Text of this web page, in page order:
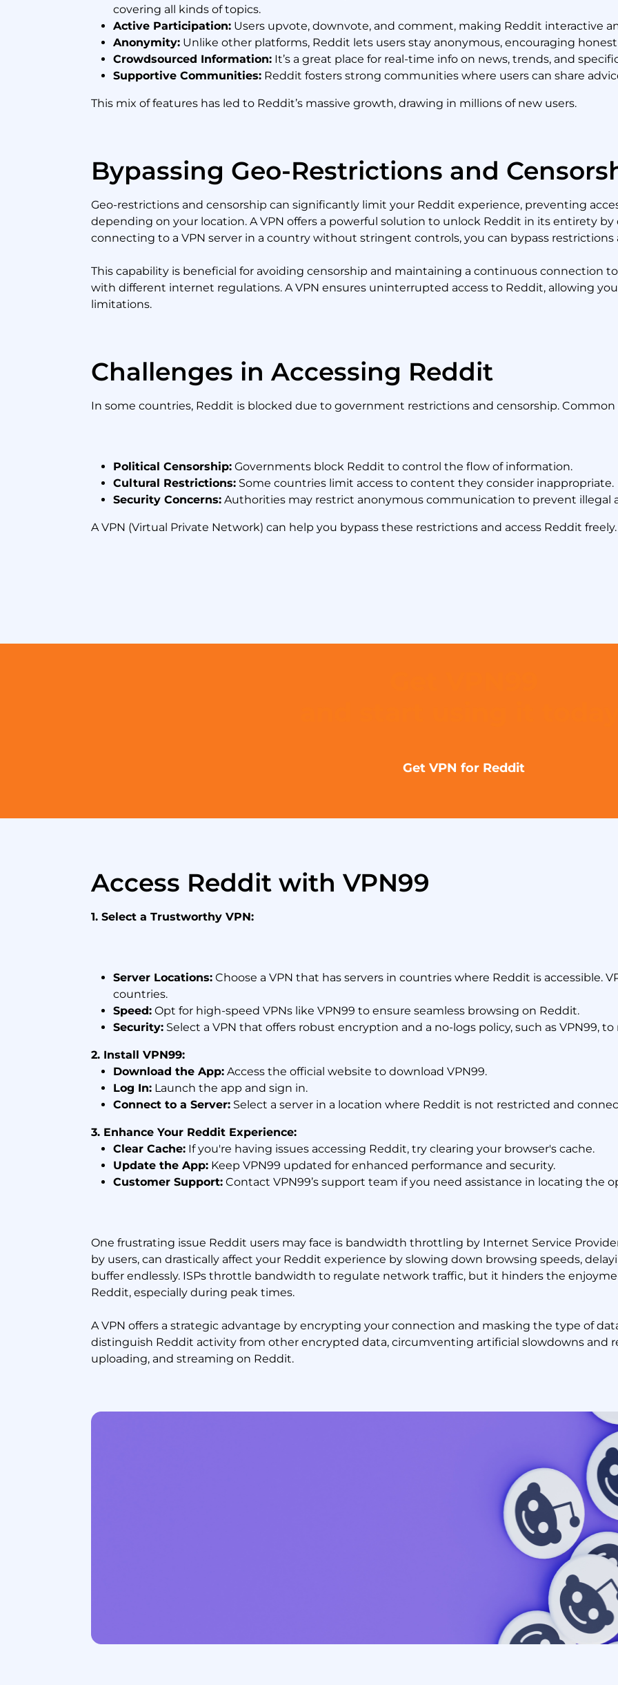
covering all kinds of topics.
Active Participation: Users upvote, downvote, and comment, making Reddit interactive
Anonymity: Unlike other platforms, Reddit lets users stay anonymous, encouraging
Crowdsourced Information: It’s a great place for real-time info on news, trends, and
Supportive Communities: Reddit fosters strong communities where users can share
This mix of features has led to Reddit’s massive growth, drawing in millions of new users.
Bypassing Geo-Restrictions and
Geo-restrictions and censorship can significantly limit your Reddit experience, preventing
depending on your location. A VPN offers a powerful solution to unlock Reddit in its entirety
connecting to a VPN server in a country without stringent controls, you can bypass restrictions
This capability is beneficial for avoiding censorship and maintaining a continuous connection
with different internet regulations. A VPN ensures uninterrupted access to Reddit, allowing
limitations.
Challenges in Accessing Reddit
In some countries, Reddit is blocked due to government restrictions and censorship. Common
Political Censorship: Governments block Reddit to control the flow of information.
Cultural Restrictions: Some countries limit access to content they consider inappropriate.
Security Concerns: Authorities may restrict anonymous communication to prevent illegal
A VPN (Virtual Private Network) can help you bypass these restrictions and access Reddit freely.
Get VPN for Reddit
Access Reddit with VPN99
1. Select a Trustworthy VPN:
Server Locations: Choose a VPN that has servers in countries where Reddit is accessible.
countries.
Speed: Opt for high-speed VPNs like VPN99 to ensure seamless browsing on Reddit.
Security: Select a VPN that offers robust encryption and a no-logs policy, such as VPN99,
2. Install VPN99:
Download the App: Access the official website to download VPN99.
Log In: Launch the app and sign in.
Connect to a Server: Select a server in a location where Reddit is not restricted and
3. Enhance Your Reddit Experience:
Clear Cache: If you're having issues accessing Reddit, try clearing your browser's cache.
Update the App: Keep VPN99 updated for enhanced performance and security.
Customer Support: Contact VPN99’s support team if you need assistance in locating the
One frustrating issue Reddit users may face is bandwidth throttling by Internet Service
by users, can drastically affect your Reddit experience by slowing down browsing speeds,
buffer endlessly. ISPs throttle bandwidth to regulate network traffic, but it hinders the
Reddit, especially during peak times.
A VPN offers a strategic advantage by encrypting your connection and masking the type of
distinguish Reddit activity from other encrypted data, circumventing artificial slowdowns and
uploading, and streaming on Reddit.